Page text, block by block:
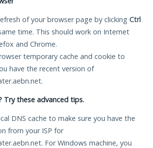
of your browser page by clicking Ctrl
time. This should work on Internet
and Chrome.
temporary cache and cookie to
have the recent version of
Try these advanced tips.
DNS cache to make sure you have the
from your ISP for
For Windows machine, you